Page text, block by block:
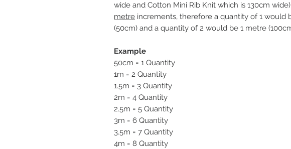
wide and Cotton Mini Rib Knit which is 130cm
metre increments, therefore a quantity of 1 would
(50cm) and a quantity of 2 would be 1 metre
Example
50cm = 1 Quantity
1m = 2 Quantity
1.5m = 3 Quantity
2m = 4 Quantity
2.5m = 5 Quantity
3m = 6 Quantity
3.5m = 7 Quantity
4m = 8 Quantity